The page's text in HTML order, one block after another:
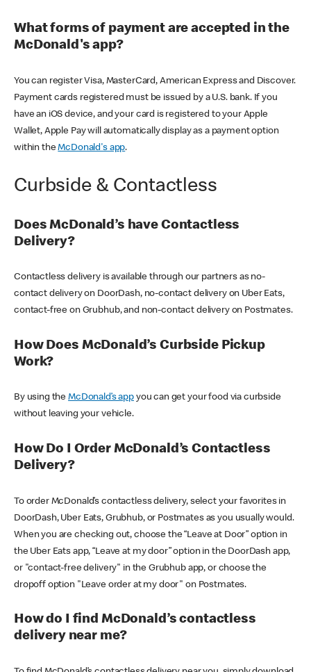
What forms of payment are accepted in the
McDonald's app?
You can register Visa, MasterCard, American Express and Discover.
Payment cards registered must be issued by a U.S. bank. If you
have an iOS device, and your card is registered to your Apple
Wallet, Apple Pay will automatically display as a payment option
within theMcDonald's app.
Curbside & Contactless
Does McDonald’s have Contactless
Delivery?
Contactless delivery is available through our partners as no-
contact delivery on DoorDash, no-contact delivery on Uber Eats,
contact-free on Grubhub, and non-contact delivery on Postmates.
How Does McDonald’s Curbside Pickup
Work?
By using theMcDonald’s appyou can get your food via curbside
without leaving your vehicle.
How Do I Order McDonald’s Contactless
Delivery?
To order McDonald’s contactless delivery, select your favorites in
DoorDash, Uber Eats, Grubhub, or Postmates as you usually would.
When you are checking out, choose the “Leave at Door” option in
the Uber Eats app, “Leave at my door” option in the DoorDash app,
or "contact-free delivery" in the Grubhub app, or choose the
dropoff option "Leave order at my door" on Postmates.
How do I find McDonald’s contactless
delivery near me?